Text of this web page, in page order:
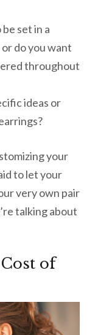
set in a
do you want
throughout
ideas or
your
to let your
very own pair
talking about
of